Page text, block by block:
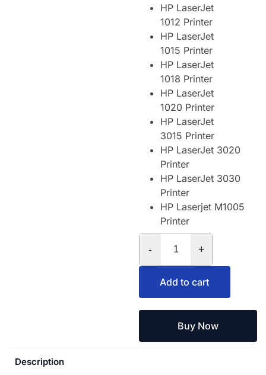
HP LaserJet
1012 Printer
HP LaserJet
1015 Printer
HP LaserJet
1018 Printer
HP LaserJet
1020 Printer
HP LaserJet
3015 Printer
HP LaserJet 3020
Printer
HP LaserJet 3030
Printer
HP Laserjet M1005
Printer
- +
Add to cart
Buy Now
Description